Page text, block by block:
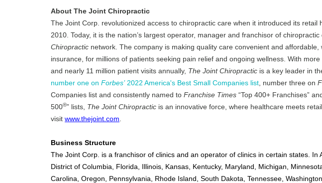
About The Joint Chiropractic
The Joint Corp. revolutionized access to chiropractic care when it introduced its retail
2010. Today, it is the nation’s largest operator, manager and franchisor of chiropractic
Chiropractic network. The company is making quality care convenient and
insurance, for millions of patients seeking pain relief and ongoing wellness. With
and nearly 11 million patient visits annually, The Joint Chiropractic is a key leader in
number one on Forbes’2022 America's Best Small Companies list , number three on
Companies list and consistently named to Franchise Times “Top 400+ Franchises”
500®” lists, The Joint Chiropractic is an innovative force, where healthcare meets
visit www.thejoint.com
Business Structure
The Joint Corp. is a franchisor of clinics and an operator of clinics in certain states. In
District of Columbia, Florida, Illinois, Kansas, Kentucky, Maryland, Michigan,
Carolina, Oregon, Pennsylvania, Rhode Island, South Dakota, Tennessee,